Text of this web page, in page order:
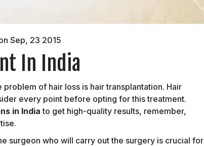
Sep, 23 2015
In India
of hair loss is hair transplantation. Hair
every point before opting for this treatment.
in Indiato get high-quality results, remember,
surgeon who will carry out the surgery is crucial for